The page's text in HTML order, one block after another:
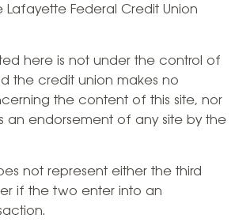
Lafayette Federal Credit Union
here is not under the control of
the credit union makes no
the content of this site, nor
an endorsement of any site by the
not represent either the third
if the two enter into an